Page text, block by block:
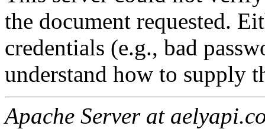
the document requested.
credentials (e.g., bad
understand how to supply
Apache Server at